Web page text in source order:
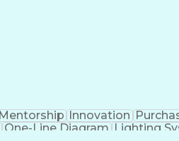
Mentorship Innovation
One-Line Diagram Lighting